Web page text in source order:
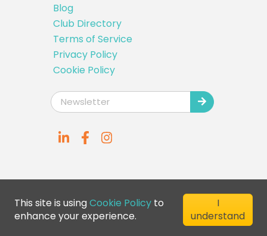
Blog
Club Directory
Terms of Service
Privacy Policy
Cookie Policy
This site is usingCookie Policy to
enhance your experience.
I
understand